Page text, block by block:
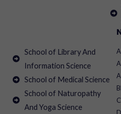
School of Library And
Information Science
School of Medical Science
School of Naturopathy
And Yoga Science